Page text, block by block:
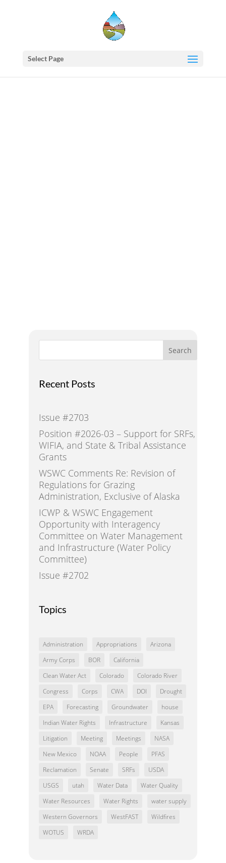
Select Page
Search
Recent Posts
Issue #2703
Position #2026-03 – Support for SRFs,
WIFIA, and State & Tribal Assistance
Grants
WSWC Comments Re: Revision of
Regulations for Grazing
Administration, Exclusive of Alaska
ICWP & WSWC Engagement
Opportunity with Interagency
Committee on Water Management
and Infrastructure (Water Policy
Committee)
Issue #2702
Topics
Administration Appropriations
Arizona
Army Corps
BOR
California
Clean Water Act
Colorado
Colorado River
Congress
Corps CWA DOI
Drought
EPA
Forecasting Groundwater
house
Indian Water Rights
Infrastructure
Kansas
Litigation
Meeting Meetings
NASA
New Mexico
NOAA People
PFAS
Reclamation
Senate SRFs
USDA
USGS
utah Water Data
Water Quality
Water Resources
Water Rights
water supply
Western Governors
WestFAST
Wildfires
WOTUS
WRDA